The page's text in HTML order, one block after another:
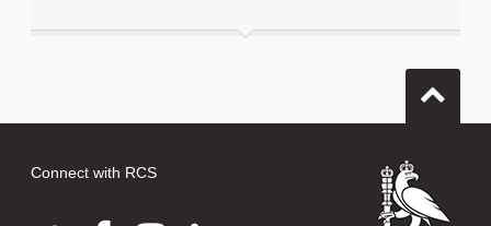
Connect with RCS